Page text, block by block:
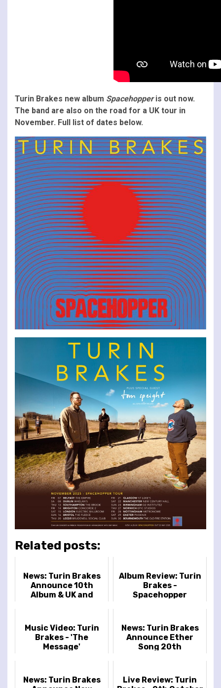
Turin Brakes new album Spacehopperis out now.
The band are also on the road for a UK tour in
November. Full list of dates below.
Related posts:
News: Turin Brakes
Announce 10th
Album & UK and
Album Review: Turin
Brakes -
Spacehopper
Music Video: Turin
Brakes - 'The
Message'
News: Turin Brakes
Announce Ether
Song 20th
News: Turin Brakes
Live Review: Turin